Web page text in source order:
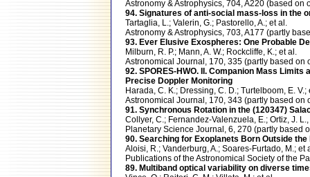
Astronomy & Astrophysics, 704, A220 (based
94. Signatures of anti-social mass-loss in the
Tartaglia, L.; Valerin, G.; Pastorello, A.; et al.
Astronomy & Astrophysics, 703, A177 (partly
93. Ever Elusive Exospheres: One Probable
Milburn, R. P.; Mann, A. W.; Rockcliffe, K.; et al.
Astronomical Journal, 170, 335 (partly based on
92. SPORES-HWO. II. Companion Mass
Precise Doppler Monitoring
Harada, C. K.; Dressing, C. D.; Turtelboom, E. V.;
Astronomical Journal, 170, 343 (partly based on
91. Synchronous Rotation in the (120347)
Collyer, C.; Fernandez-Valenzuela, E.; Ortiz, J.
Planetary Science Journal, 6, 270 (partly based
90. Searching for Exoplanets Born Outside
Aloisi, R.; Vanderburg, A.; Soares-Furtado, M.; et
Publications of the Astronomical Society of the
89. Multiband optical variability on diverse